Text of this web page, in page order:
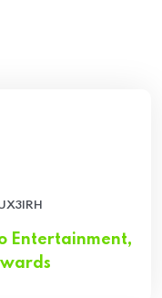
Entertainment,